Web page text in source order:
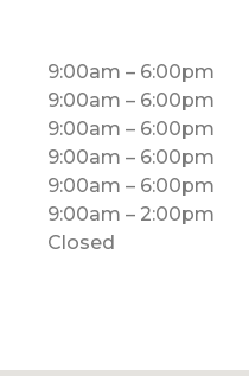
9:00am – 6:00pm
9:00am – 6:00pm
9:00am – 6:00pm
9:00am – 6:00pm
9:00am – 6:00pm
9:00am – 2:00pm
Closed